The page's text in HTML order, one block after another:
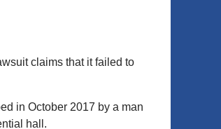
claims that it failed to
in October 2017 by a man
hall.